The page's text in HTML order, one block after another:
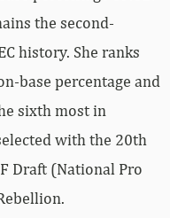
the second-
history. She ranks
base percentage and
sixth most in
with the 20th
Draft (National Pro